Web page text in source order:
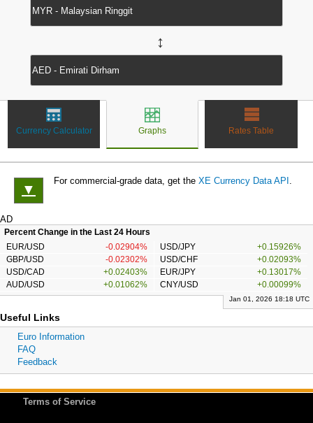
↔
Currency Calculator Graphs Rates Table
▼
For commercial-grade data, get the XE Currency Data API .
AD
Percent Change in the Last 24 Hours
EUR/USD
-0.02904% USD/JPY
+0.15926%
GBP/USD
-0.02302% USD/CHF
+0.02093%
USD/CAD
+0.02403% EUR/JPY
+0.13017%
AUD/USD
+0.01062% CNY/USD +0.00099%
Jan 01, 2026 18:18 UTC
Useful Links
Euro Information
FAQ
Feedback
Terms of Service